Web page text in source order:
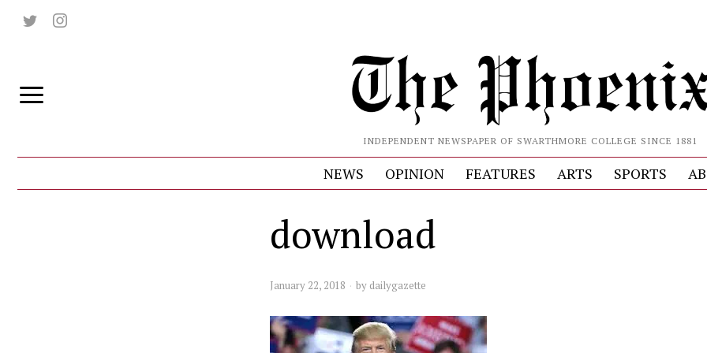
INDEPENDENT NEWSPAPER OF SWARTHMORE COLLEGE SINCE 1881
NEWS OPINION FEATURES ARTS SPORTS
download
January 22, 2018 by dailygazette